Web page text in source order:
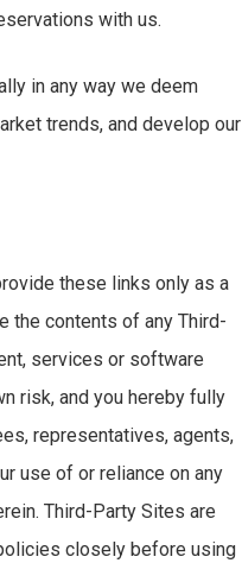
with us.
in any way we deem
trends, and develop our
these links only as a
the contents of any Third-
services or software
risk, and you hereby fully
representatives, agents,
use of or reliance on any
Third-Party Sites are
closely before using